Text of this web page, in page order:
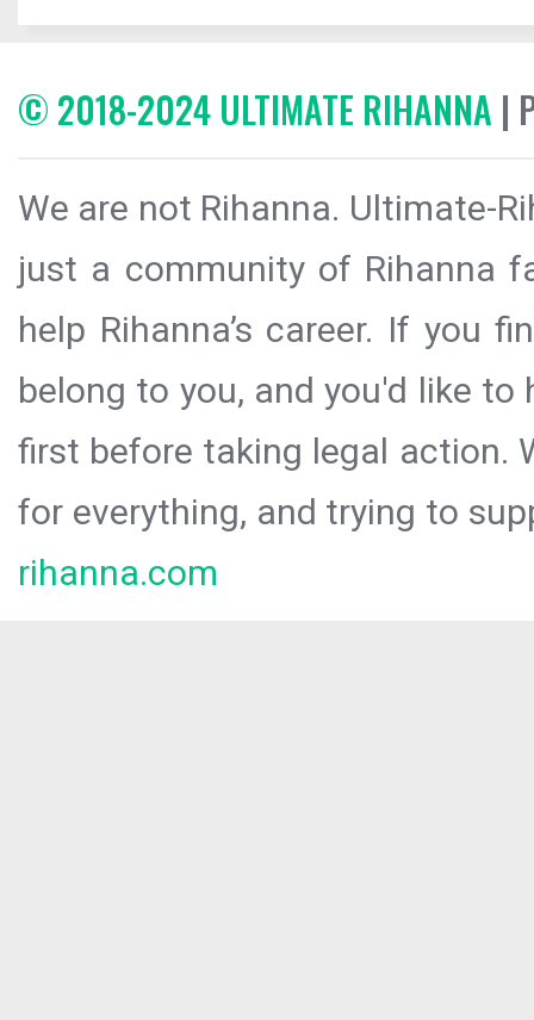
© 2018-2024 ULTIMATE RIHANNA |
We are not Rihanna. Ultimate-
just a community of Rihanna
help Rihanna’s career. If you
belong to you, and you'd like
first before taking legal action.
for everything, and trying to
rihanna.com